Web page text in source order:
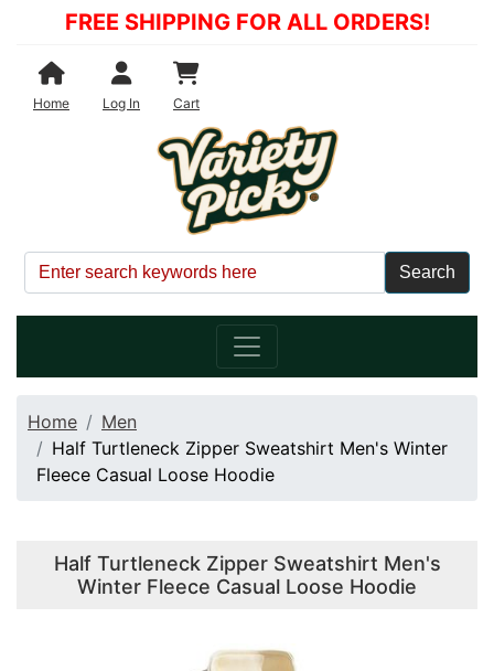
FREE SHIPPING FOR ALL ORDERS!
Home Log In
Shopping Cart
Cart
Home
Men
Half Turtleneck Zipper Sweatshirt Men's Winter
Fleece Casual Loose Hoodie
Half Turtleneck Zipper Sweatshirt Men's
Winter Fleece Casual Loose Hoodie